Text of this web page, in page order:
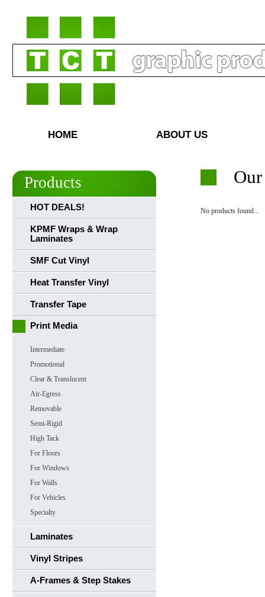
HOME ABOUT US
Products
HOT DEALS!
KPMF Wraps & Wrap
Laminates
SMF Cut Vinyl
Heat Transfer Vinyl
Transfer Tape
Print Media
Intermediate
Promotional
Clear & Translucent
Air-Egress
Removable
Semi-Rigid
High Tack
For Floors
For Windows
For Walls
For Vehicles
Specialty
Laminates
Vinyl Stripes
A-Frames & Step Stakes
No products found...